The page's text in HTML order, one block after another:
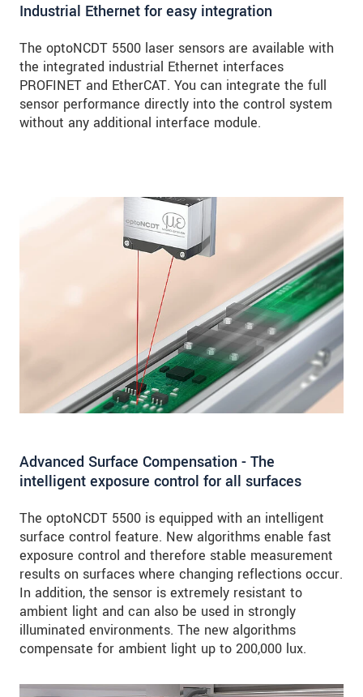
Industrial Ethernet for easy integration
The optoNCDT 5500 laser sensors are available with
the integrated industrial Ethernet interfaces
PROFINET and EtherCAT. You can integrate the full
sensor performance directly into the control system
without any additional interface module.
Advanced Surface Compensation - The
intelligent exposure control for all surfaces
The optoNCDT 5500 is equipped with an intelligent
surface control feature. New algorithms enable fast
exposure control and therefore stable measurement
results on surfaces where changing reflections occur.
In addition, the sensor is extremely resistant to
ambient light and can also be used in strongly
illuminated environments. The new algorithms
compensate for ambient light up to 200,000 lux.